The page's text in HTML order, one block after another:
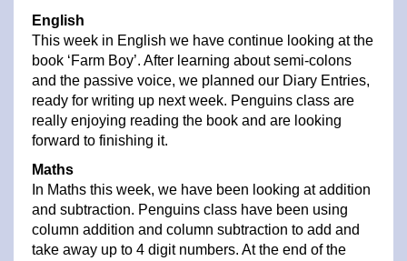
English
This week in English we have continue looking at the
book ‘Farm Boy’. After learning about semi-colons
and the passive voice, we planned our Diary Entries,
ready for writing up next week. Penguins class are
really enjoying reading the book and are looking
forward to finishing it.
Maths
In Maths this week, we have been looking at addition
and subtraction. Penguins class have been using
column addition and column subtraction to add and
take away up to 4 digit numbers. At the end of the